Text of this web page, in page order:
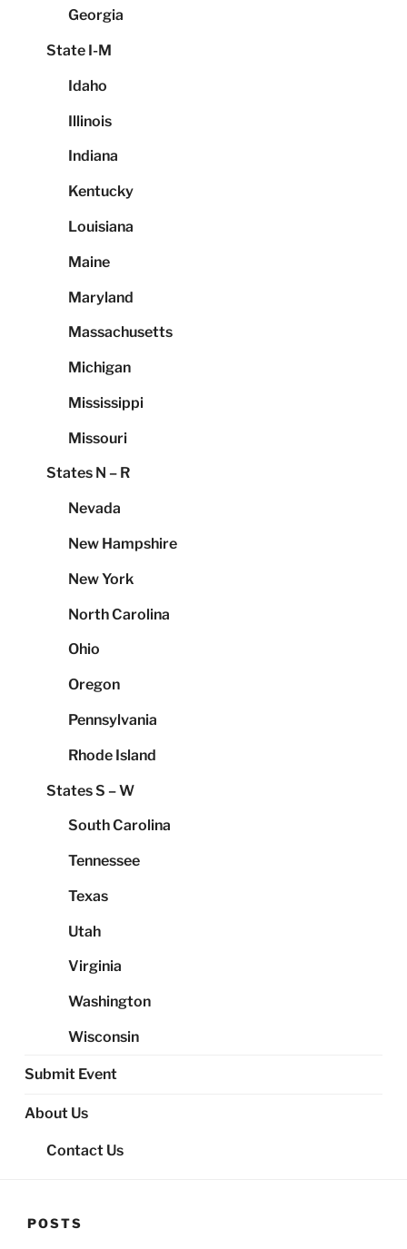
Georgia
State I-M
Idaho
Illinois
Indiana
Kentucky
Louisiana
Maine
Maryland
Massachusetts
Michigan
Mississippi
Missouri
States N – R
Nevada
New Hampshire
New York
North Carolina
Ohio
Oregon
Pennsylvania
Rhode Island
States S – W
South Carolina
Tennessee
Texas
Utah
Virginia
Washington
Wisconsin
Submit Event
About Us
Contact Us
POSTS